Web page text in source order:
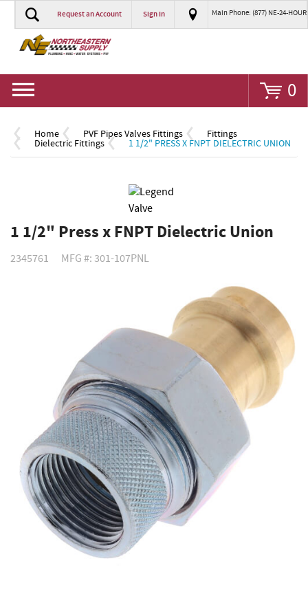
Request an Account Sign In Main Phone: (877) NE-24-HOUR
0
Home PVF Pipes Valves Fittings Fittings
Dielectric Fittings 1 1/2" PRESS X FNPT DIELECTRIC UNION
1 1/2" Press x FNPT Dielectric Union
2345761 MFG #: 301-107PNL